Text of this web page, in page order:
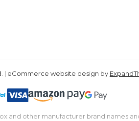
| eCommerce website design by
and other manufacturer brand names